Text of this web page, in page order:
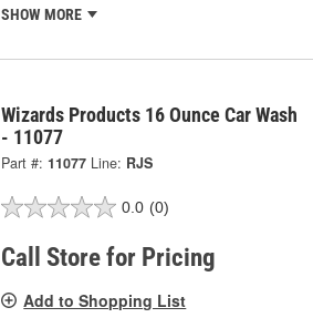
SHOW MORE
Wizards Products 16 Ounce Car Wash
- 11077
Part #: 11077 Line: RJS
0.0 (0)
Call Store for Pricing
Add to Shopping List